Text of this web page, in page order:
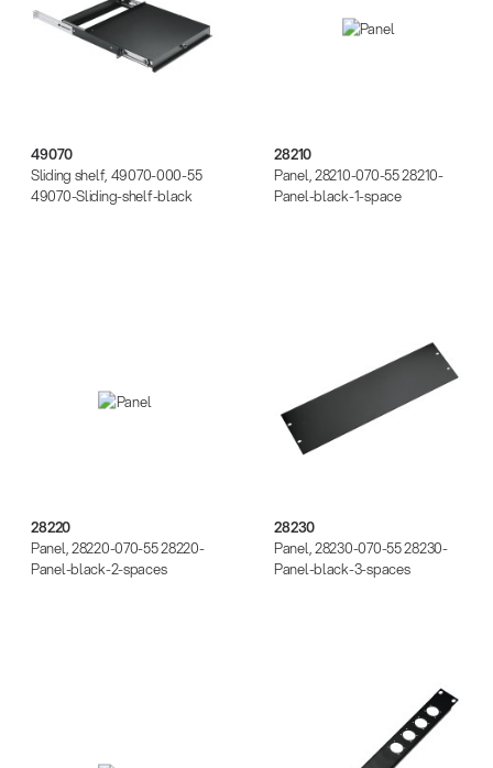
49070
Sliding shelf, 49070-000-55
49070-Sliding-shelf-black
28210
Panel, 28210-070-55 28210-
Panel-black-1-space
28220
Panel, 28220-070-55 28220-
Panel-black-2-spaces
28230
Panel, 28230-070-55 28230-
Panel-black-3-spaces